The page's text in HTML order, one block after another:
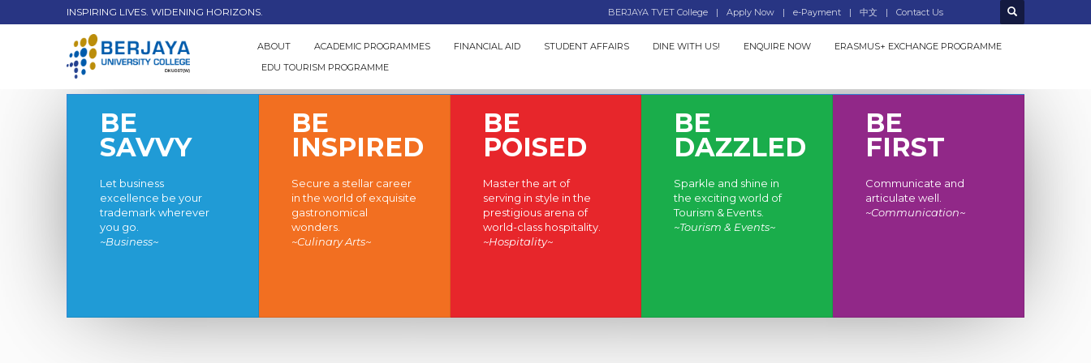
INSPIRING LIVES. WIDENING HORIZONS. BERJAYA TVET College Apply Now e-Payment 中文 Contact Us
ABOUT ACADEMIC PROGRAMMES FINANCIAL AID STUDENT AFFAIRS DINE WITH US! ENQUIRE NOW
ERASMUS+ EXCHANGE PROGRAMME
EDU TOURISM PROGRAMME
BE
SAVVY
Let business
excellence be your
trademark wherever
you go.
~Business~
BE
INSPIRED
Secure a stellar career
in the world of exquisite
gastronomical
wonders.
~Culinary Arts~
BE
POISED
Master the art of
serving in style in the
prestigious arena of
world-class hospitality.
~Hospitality~
BE
DAZZLED
Sparkle and shine in
the exciting world of
Tourism & Events.
~Tourism & Events~
BE
FIRST
Communicate and
articulate well.
~Communication~